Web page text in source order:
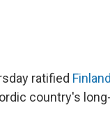
ratified
country's